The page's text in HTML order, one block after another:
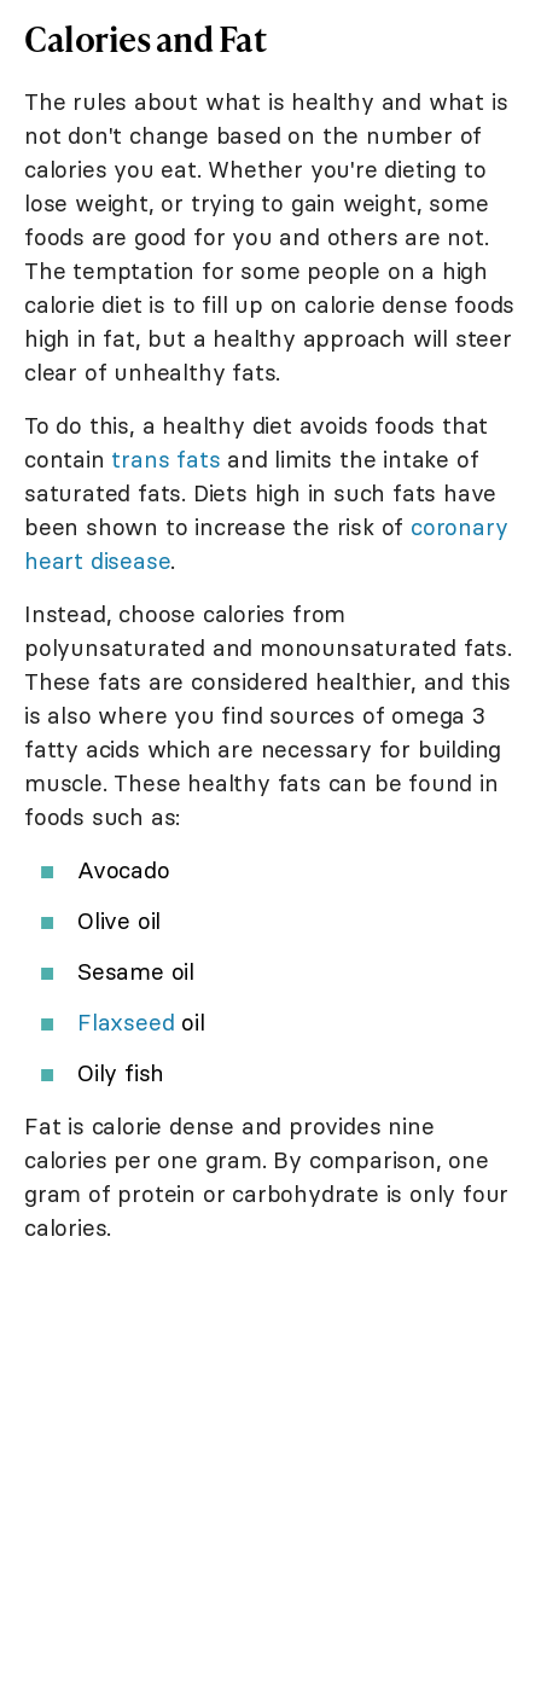
Calories and Fat
The rules about what is healthy and what is
not don't change based on the number of
calories you eat. Whether you're dieting to
lose weight, or trying to gain weight, some
foods are good for you and others are not.
The temptation for some people on a high
calorie diet is to fill up on calorie dense foods
high in fat, but a healthy approach will steer
clear of unhealthy fats.
To do this, a healthy diet avoids foods that
contain trans fats and limits the intake of
saturated fats. Diets high in such fats have
been shown to increase the risk of coronary
heart disease.
Instead, choose calories from
polyunsaturated and monounsaturated fats.
These fats are considered healthier, and this
is also where you find sources of omega 3
fatty acids which are necessary for building
muscle. These healthy fats can be found in
foods such as:
Avocado
Olive oil
Sesame oil
Flaxseed oil
Oily fish
Fat is calorie dense and provides nine
calories per one gram. By comparison, one
gram of protein or carbohydrate is only four
calories.